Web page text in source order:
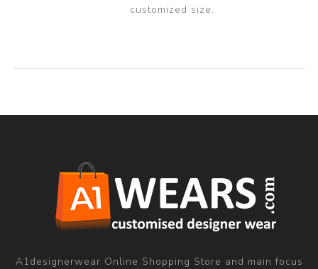
customized size.
A1designerwear Online Shopping Store and main focus